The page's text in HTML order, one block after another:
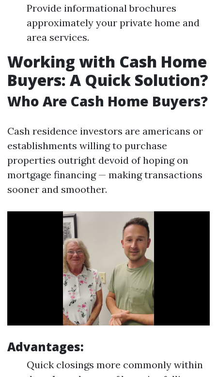
Provide informational brochures
approximately your private home and
area services.
Working with Cash Home
Buyers: A Quick Solution?
Who Are Cash Home Buyers?
Cash residence investors are americans or
establishments willing to purchase
properties outright devoid of hoping on
mortgage financing — making transactions
sooner and smoother.
Advantages:
Quick closings more commonly within